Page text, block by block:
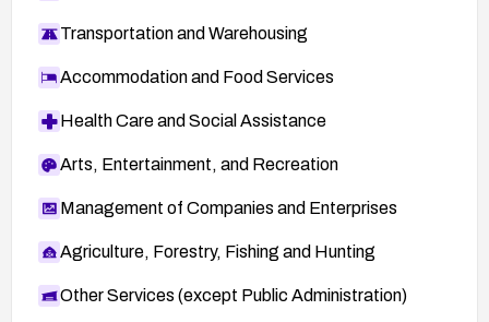
Transportation and Warehousing
Accommodation and Food Services
Health Care and Social Assistance
Arts, Entertainment, and Recreation
Management of Companies and Enterprises
Agriculture, Forestry, Fishing and Hunting
Other Services (except Public Administration)